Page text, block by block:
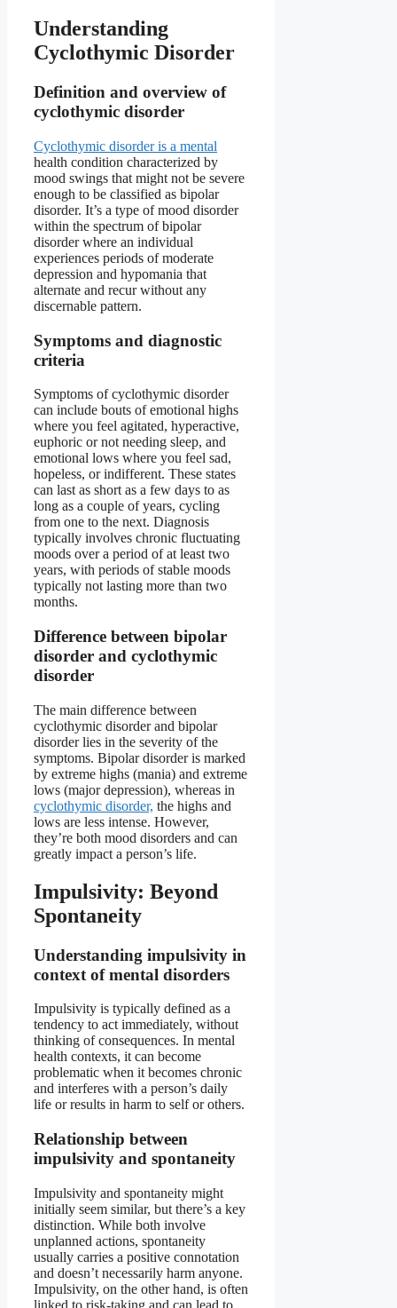
Understanding
Cyclothymic Disorder
Definition and overview of
cyclothymic disorder
Cyclothymic disorder is a mental
health condition characterized by
mood swings that might not be severe
enough to be classified as bipolar
disorder. It’s a type of mood disorder
within the spectrum of bipolar
disorder where an individual
experiences periods of moderate
depression and hypomania that
alternate and recur without any
discernable pattern.
Symptoms and diagnostic
criteria
Symptoms of cyclothymic disorder
can include bouts of emotional highs
where you feel agitated, hyperactive,
euphoric or not needing sleep, and
emotional lows where you feel sad,
hopeless, or indifferent. These states
can last as short as a few days to as
long as a couple of years, cycling
from one to the next. Diagnosis
typically involves chronic fluctuating
moods over a period of at least two
years, with periods of stable moods
typically not lasting more than two
months.
Difference between bipolar
disorder and cyclothymic
disorder
The main difference between
cyclothymic disorder and bipolar
disorder lies in the severity of the
symptoms. Bipolar disorder is marked
by extreme highs (mania) and extreme
lows (major depression), whereas in
cyclothymic disorder, the highs and
lows are less intense. However,
they’re both mood disorders and can
greatly impact a person’s life.
Impulsivity: Beyond
Spontaneity
Understanding impulsivity in
context of mental disorders
Impulsivity is typically defined as a
tendency to act immediately, without
thinking of consequences. In mental
health contexts, it can become
problematic when it becomes chronic
and interferes with a person’s daily
life or results in harm to self or others.
Relationship between
impulsivity and spontaneity
Impulsivity and spontaneity might
initially seem similar, but there’s a key
distinction. While both involve
unplanned actions, spontaneity
usually carries a positive connotation
and doesn’t necessarily harm anyone.
Impulsivity, on the other hand, is often
linked to risk-taking and can lead to